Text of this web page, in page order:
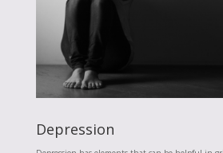
Depression